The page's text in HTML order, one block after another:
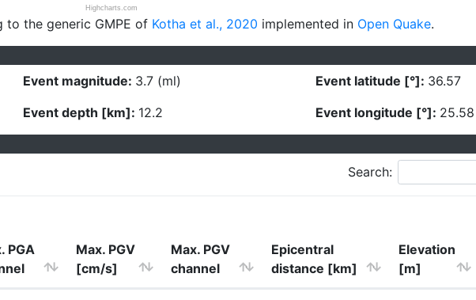
Highcharts.com
to the generic GMPE of Kotha et al., 2020 implemented in Open Quake.
Event magnitude: 3.7 (ml)
Event depth [km]: 12.2
Event latitude [°]: 36.57
Event longitude [°]: 25.58
Search:
PGA
Max. PGV
[cm/s]
Max. PGV
channel
Epicentral
distance [km]
Elevation
[m]